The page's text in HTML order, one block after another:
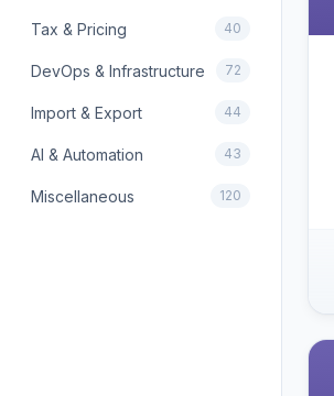
Tax & Pricing 40
DevOps & Infrastructure 72
Import & Export 44
AI & Automation 43
Miscellaneous 120